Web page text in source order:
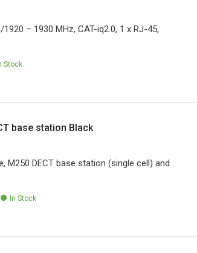
– 1930 MHz, CAT-iq2.0, 1 x RJ-45,
Stock
base station Black
M250 DECT base station (single cell) and
In Stock